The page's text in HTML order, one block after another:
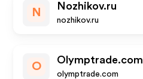
N
Nozhikov.ru
nozhikov.ru
O
Olymptrade.com
olymptrade.com